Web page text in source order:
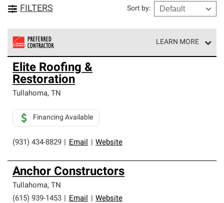
FILTERS Sort by:
LEARN MORE
Owens Corning Roofing Preferred Contractors are part of
an exclusive network of roofing professionals who meet
high standards and strict requirements for
professionalism and reliability.
Elite Roofing &
Restoration
Tullahoma, TN
(931) 434-8829 Email Website
Financing Available
Anchor Constructors
Tullahoma, TN
(615) 939-1453
Email Website